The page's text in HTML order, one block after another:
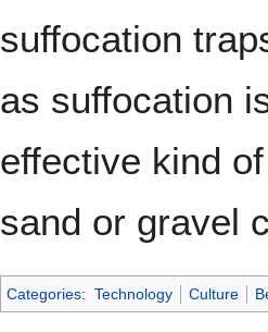
suffocation
as suffocation
effective kind
sand or gravel
Categories: Technology Culture